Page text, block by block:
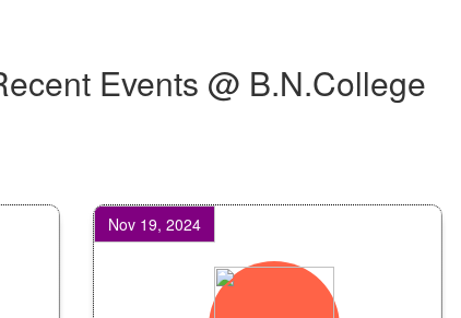
Events @ B.N.College
Nov 19, 2024 Aug